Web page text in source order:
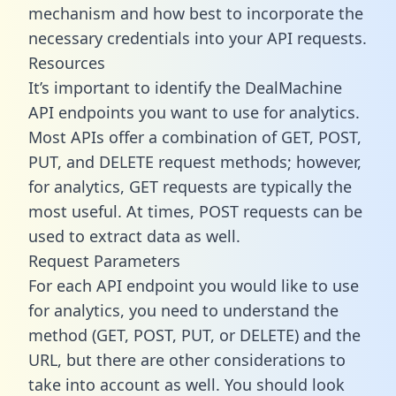
mechanism and how best to incorporate the
necessary credentials into your API requests.
Resources
It’s important to identify the DealMachine
API endpoints you want to use for analytics.
Most APIs offer a combination of GET, POST,
PUT, and DELETE request methods; however,
for analytics, GET requests are typically the
most useful. At times, POST requests can be
used to extract data as well.
Request Parameters
For each API endpoint you would like to use
for analytics, you need to understand the
method (GET, POST, PUT, or DELETE) and the
URL, but there are other considerations to
take into account as well. You should look